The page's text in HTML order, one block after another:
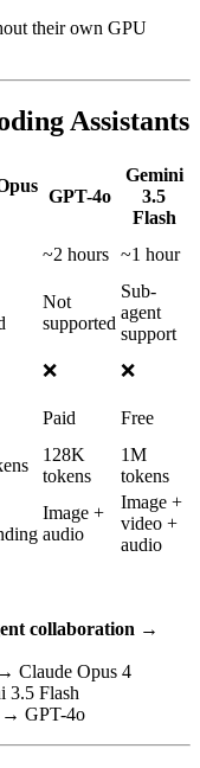
their own GPU
Assistants
GPT-4o
Gemini
3.5
Flash
~2 hours ~1 hour
Not
supported
Sub-
agent
support
❌ ❌
Paid Free
128K
tokens
1M
tokens
Image +
audio
Image +
video +
audio
collaboration →
→ Claude Opus 4
3.5 Flash
→ GPT-4o